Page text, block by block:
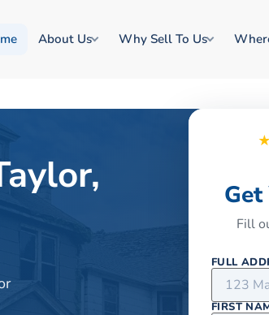
About Us Why Sell To Us
Fill
FULL
FIRST